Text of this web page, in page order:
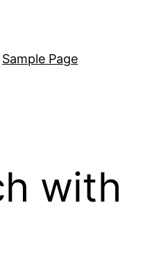
Sample Page
with